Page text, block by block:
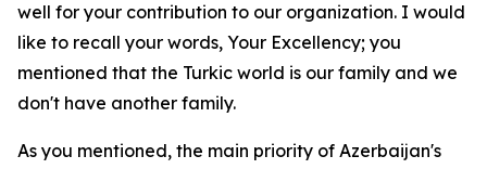
well for your contribution to our organization. I would
like to recall your words, Your Excellency; you
mentioned that the Turkic world is our family and we
don't have another family.
As you mentioned, the main priority of Azerbaijan's